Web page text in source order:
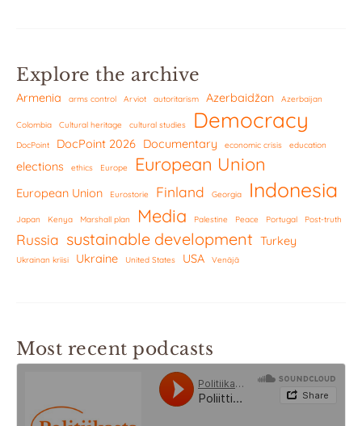
Explore the archive
Armenia arms control Arviot autoritarism Azerbaidžan Azerbaijan
Colombia Cultural heritage cultural studies Democracy
DocPoint DocPoint 2026 Documentary economic crisis education
elections ethics Europe European Union
European Union Eurostorie Finland Georgia Indonesia
Japan Kenya Marshall plan Media Palestine Peace Portugal Post-truth
Russia sustainable development Turkey
Ukrainan kriisi Ukraine United States USA Venäjä
Most recent podcasts